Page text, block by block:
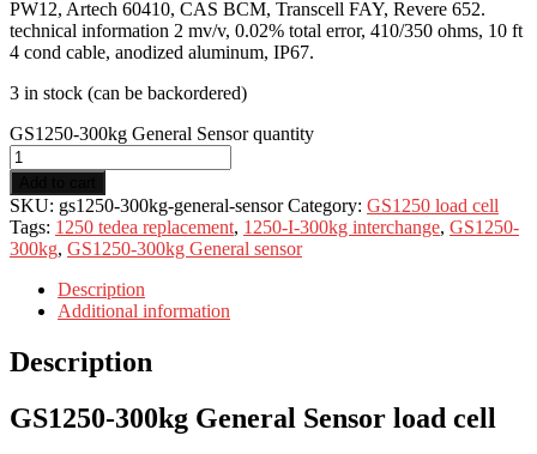
PW12, Artech 60410, CAS BCM, Transcell FAY, Revere 652.
technical information 2 mv/v, 0.02% total error, 410/350 ohms, 10 ft
4 cond cable, anodized aluminum, IP67.
3 in stock (can be backordered)
GS1250-300kg General Sensor quantity
SKU: gs1250-300kg-general-sensor Category: GS1250 load cell
Tags: 1250 tedea replacement, 1250-I-300kg interchange, GS1250-
300kg, GS1250-300kg General sensor
Description
Additional information
Description
GS1250-300kg General Sensor load cell